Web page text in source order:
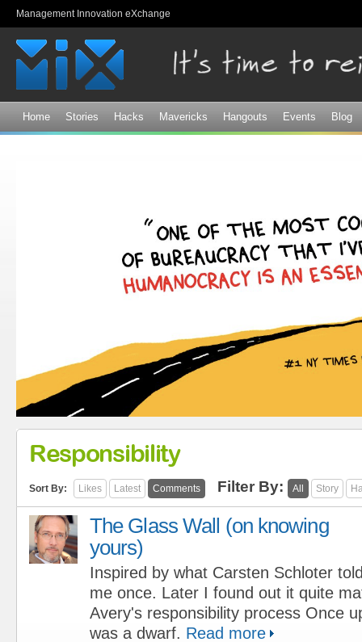
Management Innovation eXchange
Home Stories Hacks Mavericks Hangouts Events Blog
Responsibility
Sort By: Likes Latest Comments Filter By: All Story
The Glass Wall (on knowing
yours)
Inspired by what Carsten Schloter
me once. Later I found out it quite
Avery's responsibility process Once
was a dwarf. Read more